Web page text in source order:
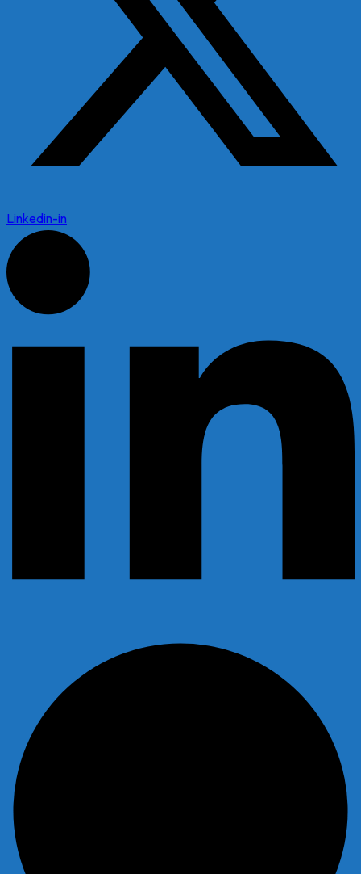
Linkedin-in